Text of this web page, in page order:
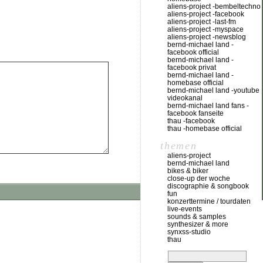
aliens-project -bembeltechno
aliens-project -facebook
aliens-project -last-fm
aliens-project -myspace
aliens-project -newsblog
bernd-michael land -
facebook official
bernd-michael land -
facebook privat
bernd-michael land -
homebase official
bernd-michael land -youtube
videokanal
bernd-michael land fans -
facebook fanseite
thau -facebook
thau -homebase official
themen
aliens-project
bernd-michael land
bikes & biker
close-up der woche
discographie & songbook
fun
konzerttermine / tourdaten
live-events
sounds & samples
synthesizer & more
synxss-studio
thau